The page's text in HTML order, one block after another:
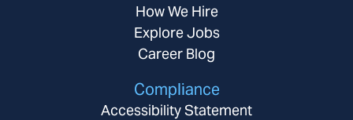
How We Hire
Explore Jobs
Career Blog
Compliance
Accessibility Statement